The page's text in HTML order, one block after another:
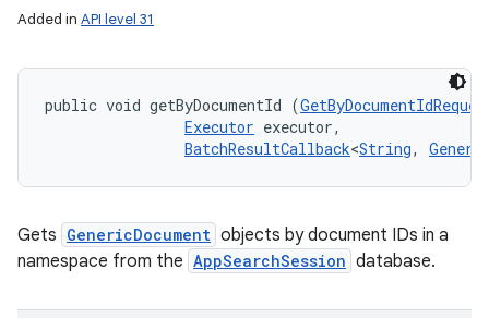
Added in API level 31
public void getByDocumentId (
Executor executor,
BatchResultCallback<String,
Gets GenericDocument objects by document IDs in a
namespace from the AppSearchSession database.